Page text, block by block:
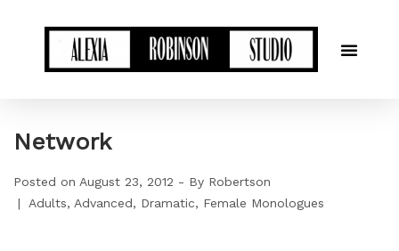
Network
Posted on August 23, 2012 By Robertson
Adults
Advanced Dramatic Female Monologues